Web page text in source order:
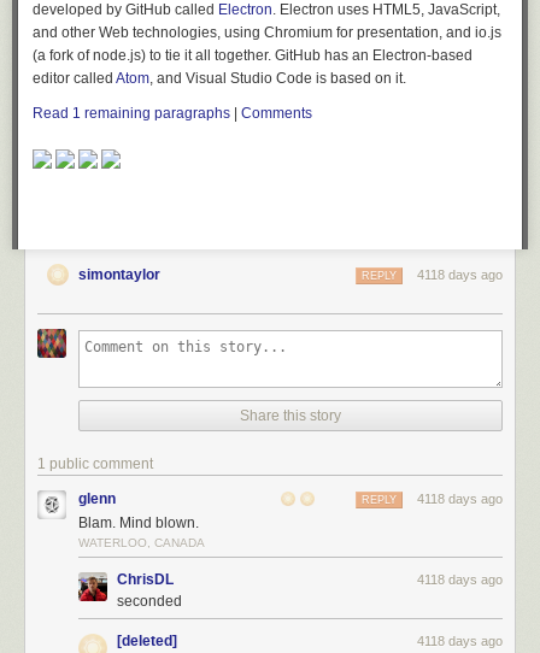
developed by GitHub called Electron. Electron uses HTML5, JavaScript,
and other Web technologies, using Chromium for presentation, and io.js
(a fork of node.js) to tie it all together. GitHub has an Electron-based
editor called Atom, and Visual Studio Code is based on it.
Read 1 remaining paragraphs Comments
simontaylor 4118 days ago
REPLY
Share this story
1 public comment
glenn 4118 days ago
REPLY
Blam. Mind blown.
WATERLOO, CANADA
ChrisDL 4118 days ago
seconded
[deleted] 4118 days ago